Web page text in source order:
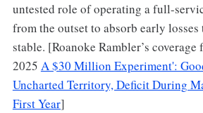
untested role of operating a full-
from the outset to absorb early losses
stable. [Roanoke Rambler’s
2025 A $30 Million Experiment':
Uncharted Territory, Deficit During
First Year]